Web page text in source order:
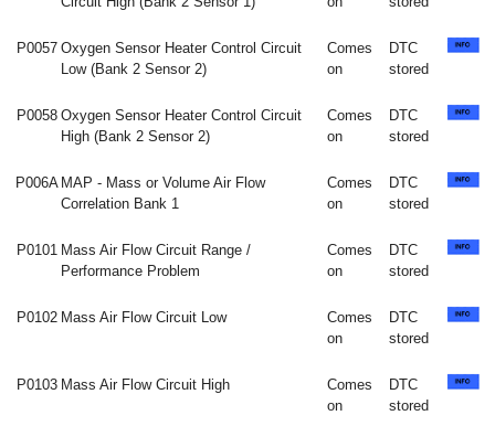
P0057 Oxygen Sensor Heater Control Circuit
Low (Bank 2 Sensor 2)
Comes
on
DTC
stored
P0058 Oxygen Sensor Heater Control Circuit
High (Bank 2 Sensor 2)
Comes
on
DTC
stored
P006A MAP - Mass or Volume Air Flow
Correlation Bank 1
Comes
on
DTC
stored
P0101 Mass Air Flow Circuit Range /
Performance Problem
Comes
on
DTC
stored
P0102 Mass Air Flow Circuit Low
Comes
on
DTC
stored
P0103 Mass Air Flow Circuit High
Comes
on
DTC
stored